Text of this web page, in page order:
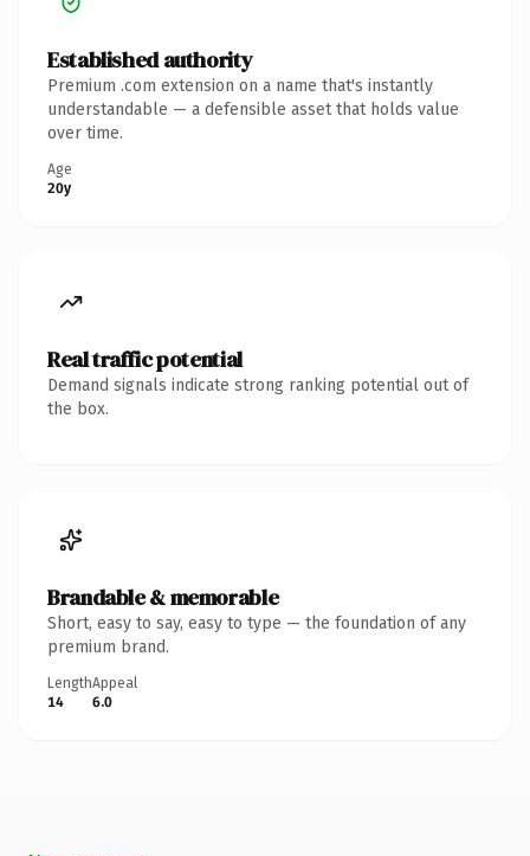
Established authority
Premium .com extension on a name that's instantly
understandable — a defensible asset that holds value
over time.
Age
20y
Real traffic potential
Demand signals indicate strong ranking potential out of
the box.
Brandable & memorable
Short, easy to say, easy to type — the foundation of any
premium brand.
Length
14
Appeal
6.0